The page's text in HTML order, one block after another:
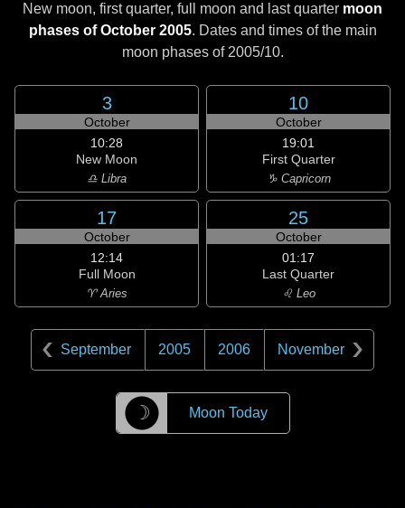
New moon, first quarter, full moon and last quarter moon
phases of October 2005. Dates and times of the main
moon phases of 2005/10.
3
October
10:28
New Moon
♎ Libra
10
October
19:01
First Quarter
♑ Capricorn
17
October
12:14
Full Moon
♈ Aries
25
October
01:17
Last Quarter
♌ Leo
September 2005 2006 November
☽ Moon Today